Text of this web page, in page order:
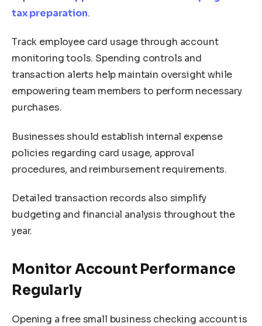
tax preparation.
Track employee card usage through account
monitoring tools. Spending controls and
transaction alerts help maintain oversight while
empowering team members to perform necessary
purchases.
Businesses should establish internal expense
policies regarding card usage, approval
procedures, and reimbursement requirements.
Detailed transaction records also simplify
budgeting and financial analysis throughout the
year.
Monitor Account Performance
Regularly
Opening a free small business checking account is